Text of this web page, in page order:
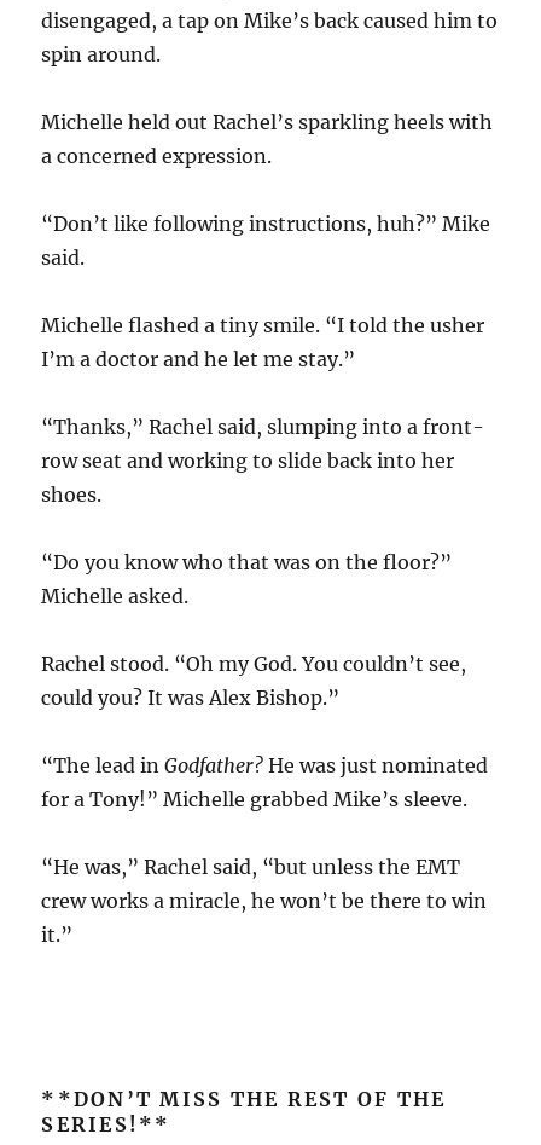
disengaged, a tap on Mike’s back caused him to
spin around.
Michelle held out Rachel’s sparkling heels with
a concerned expression.
“Don’t like following instructions, huh?” Mike
said.
Michelle flashed a tiny smile. “I told the usher
I’m a doctor and he let me stay.”
“Thanks,” Rachel said, slumping into a front-
row seat and working to slide back into her
shoes.
“Do you know who that was on the floor?”
Michelle asked.
Rachel stood. “Oh my God. You couldn’t see,
could you? It was Alex Bishop.”
“The lead inGodfather?He was just nominated
for a Tony!” Michelle grabbed Mike’s sleeve.
“He was,” Rachel said, “but unless the EMT
crew works a miracle, he won’t be there to win
it.”
**DON’T MISS THE REST OF THE
SERIES!**